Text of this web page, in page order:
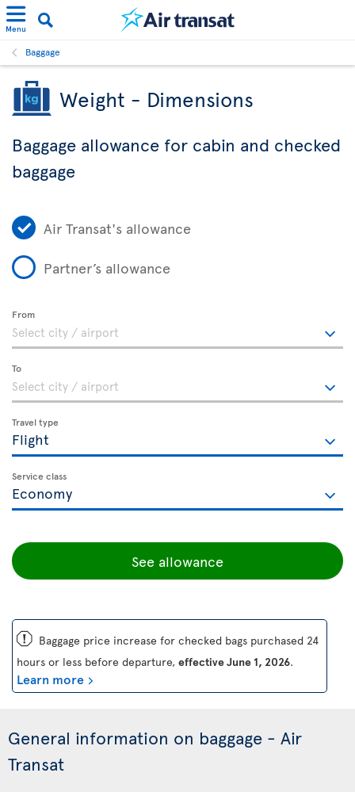
Menu
Baggage
Weight - Dimensions
Baggage allowance for cabin and checked
baggage
Air Transat's allowance
Partner’s allowance
From
To
Travel type
Service class
See allowance
ü Baggage price increase for checked bags purchased 24
hours or less before departure, effective June 1, 2026.
Learn more
General information on baggage - Air
Transat